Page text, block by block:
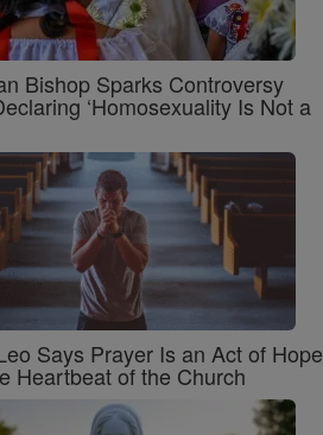
Bishop Sparks Controversy
‘Homosexuality Is Not a
Says Prayer Is an Act of Hope
Heartbeat of the Church